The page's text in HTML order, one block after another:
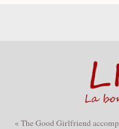
« The Good Girlfriend